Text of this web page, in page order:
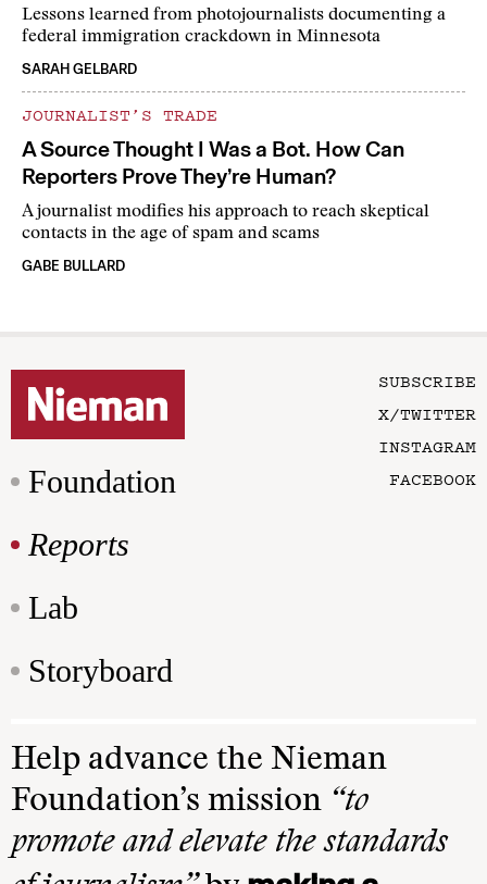
Lessons learned from photojournalists documenting a
federal immigration crackdown in Minnesota
SARAH GELBARD
JOURNALIST’S TRADE
A Source Thought I Was a Bot. How Can
Reporters Prove They’re Human?
A journalist modifies his approach to reach skeptical
contacts in the age of spam and scams
GABE BULLARD
Foundation
Reports
Lab
Storyboard
SUBSCRIBE
X/TWITTER
INSTAGRAM
FACEBOOK
Help advance the Nieman
Foundation’s mission “to
promote and elevate the standards